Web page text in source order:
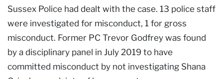
Sussex Police had dealt with the case. 13 police staff
were investigated for misconduct, 1 for gross
misconduct. Former PC Trevor Godfrey was found
by a disciplinary panel in July 2019 to have
committed misconduct by not investigating Shana